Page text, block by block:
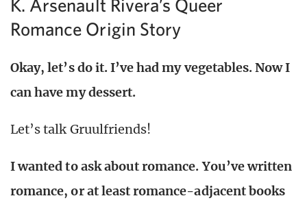
K. Arsenault Rivera’s Queer
Romance Origin Story
Okay, let’s do it. I’ve had my vegetables. Now I
can have my dessert.
Let’s talk Gruulfriends!
I wanted to ask about romance. You’ve written
romance, or at least romance-adjacent books